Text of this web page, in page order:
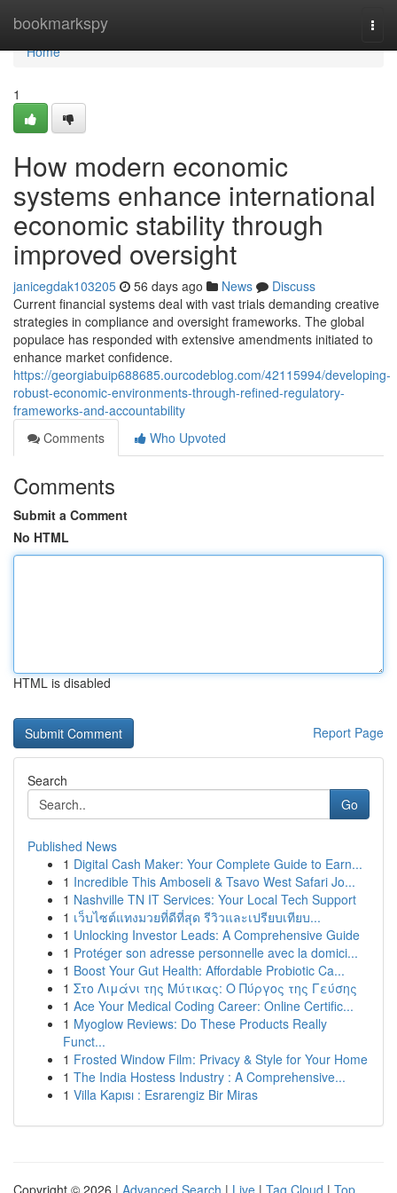
bookmarkspy
Home
Home
1
How modern economic
systems enhance international
economic stability through
improved oversight
janicegdak103205 56 days ago News
Discuss
Current financial systems deal with vast trials demanding creative
strategies in compliance and oversight frameworks. The global
populace has responded with extensive amendments initiated to
enhance market confidence.
https://georgiabuip688685.ourcodeblog.com/42115994/developing-
robust-economic-environments-through-refined-regulatory-
frameworks-and-accountability
Comments
Who Upvoted
Comments
Submit a Comment
No HTML
HTML is disabled
Report Page
Search
Go
Published News
1 Digital Cash Maker: Your Complete Guide to Earn...
1 Incredible This Amboseli & Tsavo West Safari Jo...
1 Nashville TN IT Services: Your Local Tech Support
1 เว็บไซต์แทงมวยที่ดีที่สุด รีวิวและเปรียบเทียบ...
1 Unlocking Investor Leads: A Comprehensive Guide
1 Protéger son adresse personnelle avec la domici...
1 Boost Your Gut Health: Affordable Probiotic Ca...
1 Στο Λιμάνι της Μύτικας: Ο Πύργος της Γεύσης
1 Ace Your Medical Coding Career: Online Certific...
1 Myoglow Reviews: Do These Products Really
Funct...
1 Frosted Window Film: Privacy & Style for Your Home
1 The India Hostess Industry : A Comprehensive...
1 Villa Kapısı : Esrarengiz Bir Miras
Copyright © 2026 | Advanced Search | Live | Tag Cloud | Top